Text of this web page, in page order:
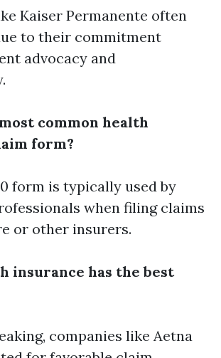
Kaiser Permanente often
to their commitment
advocacy and
common health
form?
form is typically used by
when filing claims
or other insurers.
insurance has the best
companies like Aetna